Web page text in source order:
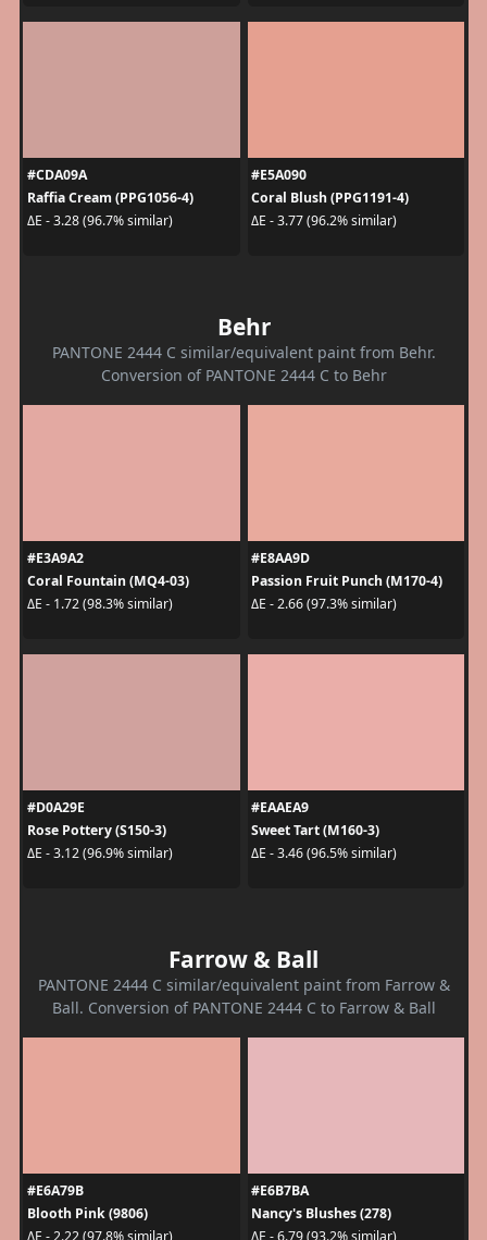
#CDA09A
Raffia Cream (PPG1056-4)
ΔE - 3.28 (96.7% similar)
#E5A090
Coral Blush (PPG1191-4)
ΔE - 3.77 (96.2% similar)
Behr
PANTONE 2444 C similar/equivalent paint from Behr.
Conversion of PANTONE 2444 C to Behr
#E3A9A2
Coral Fountain (MQ4-03)
ΔE - 1.72 (98.3% similar)
#E8AA9D
Passion Fruit Punch (M170-4)
ΔE - 2.66 (97.3% similar)
#D0A29E
Rose Pottery (S150-3)
ΔE - 3.12 (96.9% similar)
#EAAEA9
Sweet Tart (M160-3)
ΔE - 3.46 (96.5% similar)
Farrow & Ball
PANTONE 2444 C similar/equivalent paint from Farrow &
Ball. Conversion of PANTONE 2444 C to Farrow & Ball
#E6A79B
Blooth Pink (9806)
#E6B7BA
Nancy's Blushes (278)